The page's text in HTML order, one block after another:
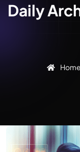
Daily
Home